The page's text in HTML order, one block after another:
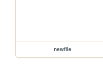
newfile